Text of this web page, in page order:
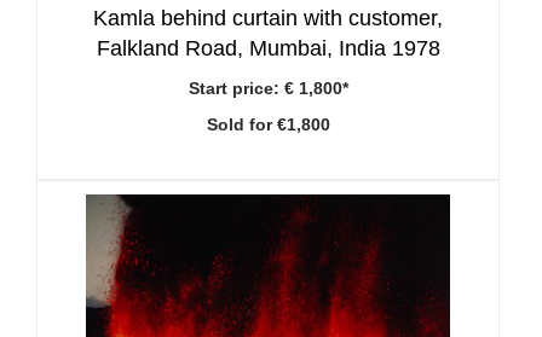
Kamla behind curtain with customer,
Falkland Road, Mumbai, India 1978
Start price: € 1,800*
Sold for €1,800